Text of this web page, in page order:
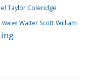
Taylor Coleridge
Wales Walter Scott William